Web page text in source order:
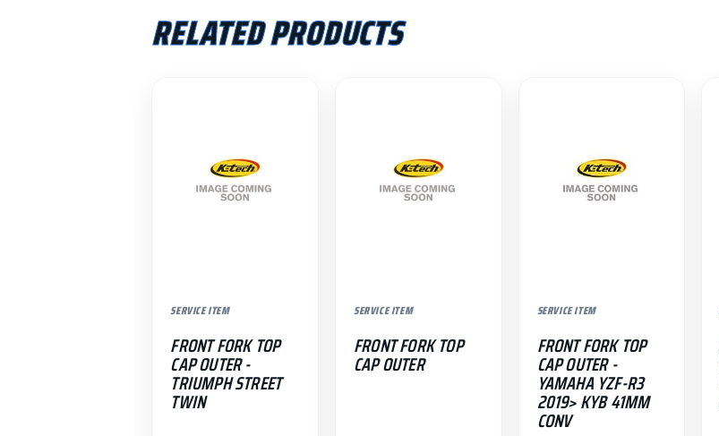
RELATED PRODUCTS
SERVICE ITEM
FRONT FORK TOP
CAP OUTER -
TRIUMPH STREET
TWIN
SERVICE ITEM
FRONT FORK TOP
CAP OUTER
SERVICE ITEM
FRONT FORK TOP
CAP OUTER -
YAMAHA YZF-R3
2019> KYB 41MM
CONV